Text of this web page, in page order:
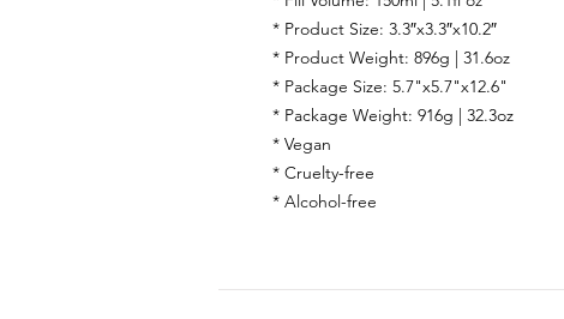
* Product Size: 3.3″x3.3″x10.2″
* Product Weight: 896g | 31.6oz
* Package Size: 5.7"x5.7"x12.6"
* Package Weight: 916g | 32.3oz
* Vegan
* Cruelty-free
* Alcohol-free